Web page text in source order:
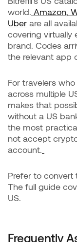
world. Amazon,
Uber are all
covering virtually
brand. Codes
the relevant app
For travelers
across multiple
makes that
without a US
the most
not accept
account.
Prefer to convert
The full guide
US.
Frequently